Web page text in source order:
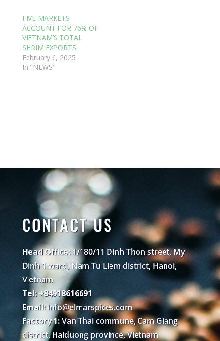
FIVE MARKETS
ACCOUNT FOR 76% OF
VIETNAM’S TOTAL
SHRIM EXPORTS
February 6, 2025
In "NEWS"
CONTACT US
Head Office:1/180/11 Dinh Thon street, My
Dinh 1 ward, Nam Tu Liem district, Hanoi,
Vietnam
Tel: +84918616691
Email: info@elmarspices.com
Factory 1:Van Thai commune, Cam Giang
district, Haiduong province, Vietnam